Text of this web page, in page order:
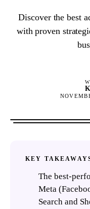
Discover the best
with proven
KEY
The best-
Meta
Search and